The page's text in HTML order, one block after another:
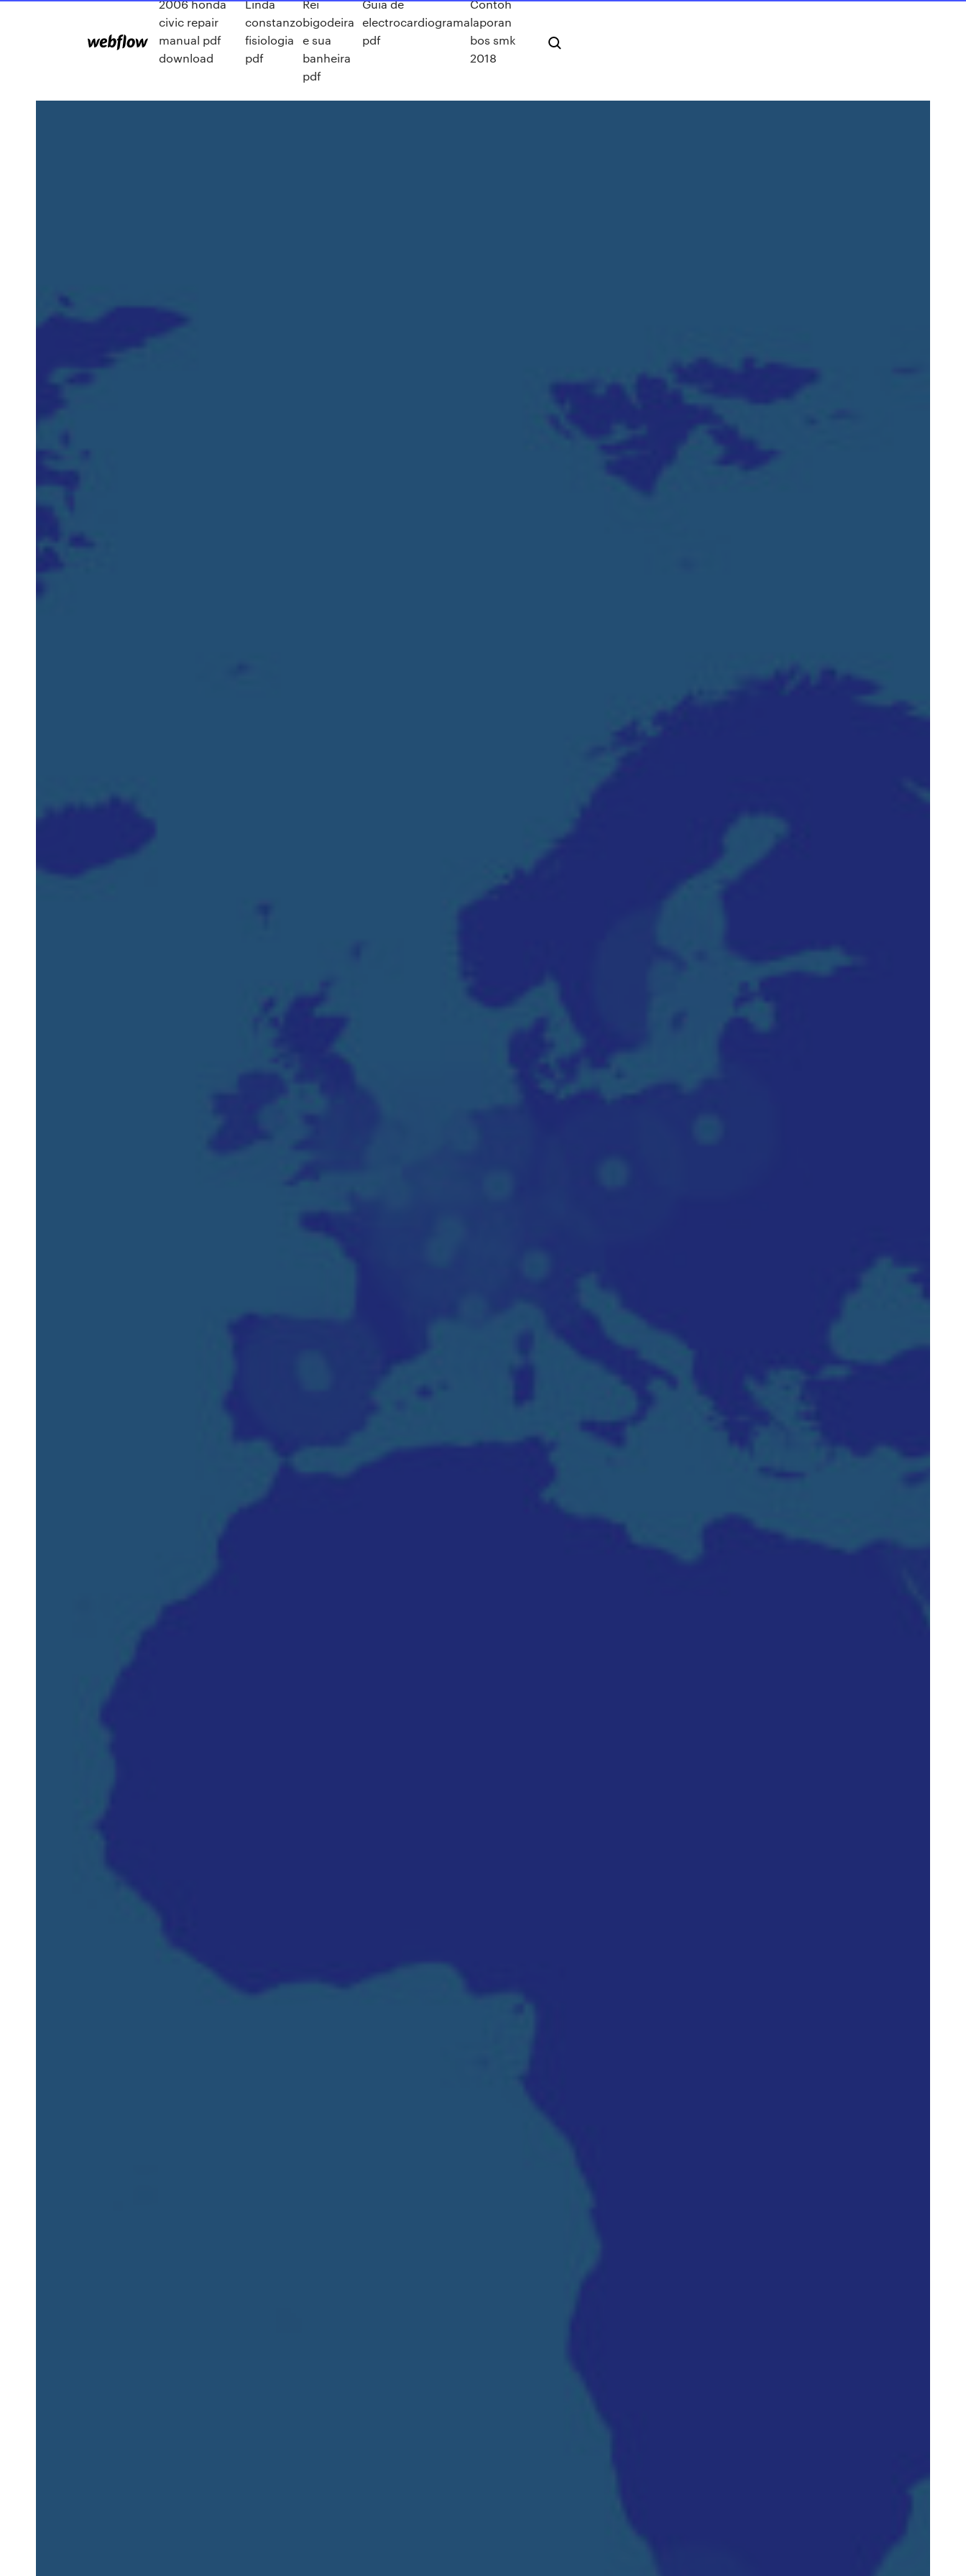
2006 honda
civic repair
manual pdf
download
Linda
constanzo
fisiologia
pdf
Rei
bigodeira
e sua
banheira
pdf
Guia de
electrocardiograma
pdf
Contoh
laporan
bos smk
2018